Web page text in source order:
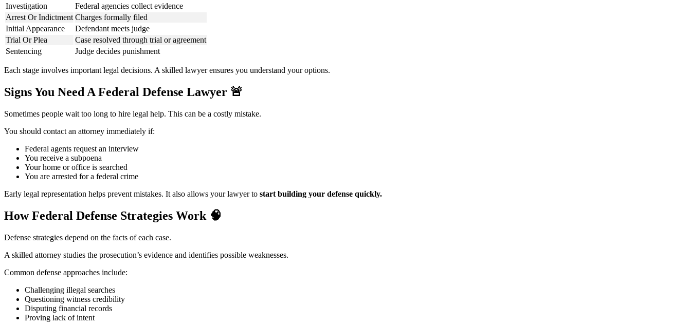
Investigation
Federal agencies collect evidence
Arrest Or Indictment Charges formally filed
Initial Appearance
Defendant meets judge
Trial Or Plea
Case resolved through trial or agreement
Sentencing
Judge decides punishment
Each stage involves important legal decisions. A skilled lawyer ensures you understand your options.
Signs You Need A Federal Defense Lawyer 🚨
Sometimes people wait too long to hire legal help. This can be a costly mistake.
You should contact an attorney immediately if:
Federal agents request an interview
You receive a subpoena
Your home or office is searched
You are arrested for a federal crime
Early legal representation helps prevent mistakes. It also allows your lawyer to start building your defense quickly.
How Federal Defense Strategies Work 🧠
Defense strategies depend on the facts of each case.
A skilled attorney studies the prosecution’s evidence and identifies possible weaknesses.
Common defense approaches include:
Challenging illegal searches
Questioning witness credibility
Disputing financial records
Proving lack of intent